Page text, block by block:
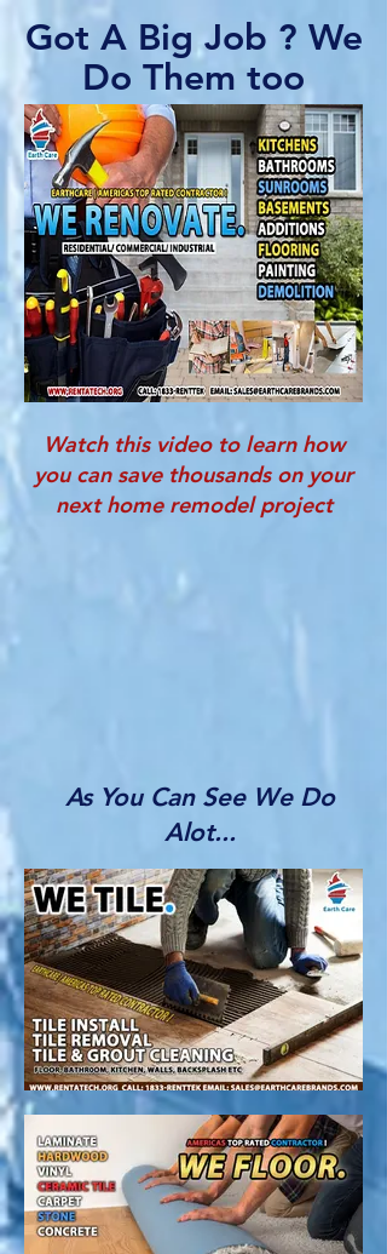
Got A Big Job ? We
Do Them too
Watch this video to learn how
you can save thousands on your
next home remodel project
As You Can See We Do
Alot...